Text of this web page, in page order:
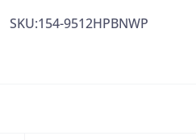
SKU:154-9512HPBNWP